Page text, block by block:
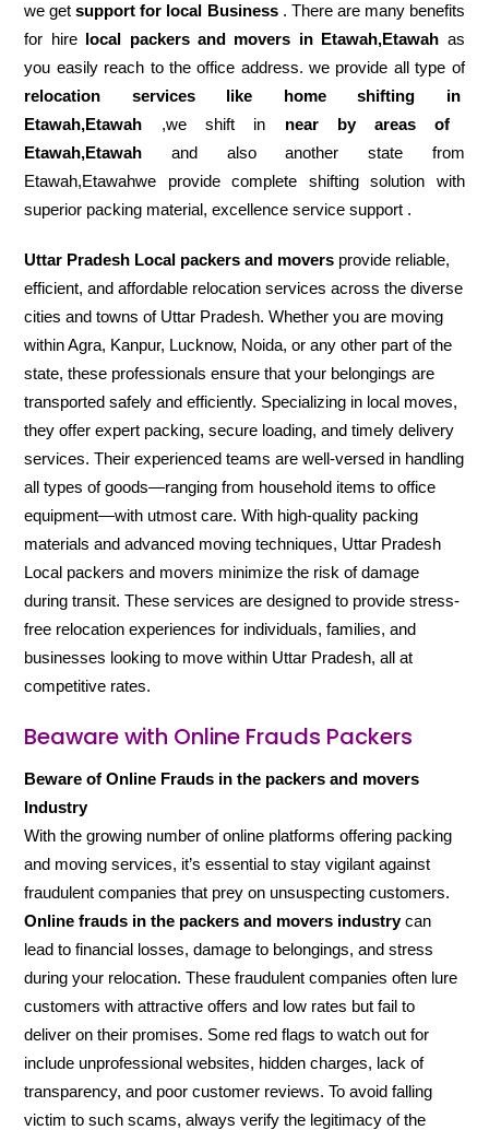
we getsupport for local Business. There are many benefits
for hire local packers and movers in Etawah,Etawah as
you easily reach to the office address. we provide all type of
relocation services like home shifting in
Etawah,Etawah ,we shift in near by areas of
Etawah,Etawah and also another state from
Etawah,Etawahwe provide complete shifting solution with
superior packing material, excellence service support .
Uttar Pradesh Local packers and movers provide reliable,
efficient, and affordable relocation services across the diverse
cities and towns of Uttar Pradesh. Whether you are moving
within Agra, Kanpur, Lucknow, Noida, or any other part of the
state, these professionals ensure that your belongings are
transported safely and efficiently. Specializing in local moves,
they offer expert packing, secure loading, and timely delivery
services. Their experienced teams are well-versed in handling
all types of goods—ranging from household items to office
equipment—with utmost care. With high-quality packing
materials and advanced moving techniques, Uttar Pradesh
Local packers and movers minimize the risk of damage
during transit. These services are designed to provide stress-
free relocation experiences for individuals, families, and
businesses looking to move within Uttar Pradesh, all at
competitive rates.
Beaware with Online Frauds Packers
Beware of Online Frauds in the packers and movers
Industry
With the growing number of online platforms offering packing
and moving services, it’s essential to stay vigilant against
fraudulent companies that prey on unsuspecting customers.
Online frauds in the packers and movers industrycan
lead to financial losses, damage to belongings, and stress
during your relocation. These fraudulent companies often lure
customers with attractive offers and low rates but fail to
deliver on their promises. Some red flags to watch out for
include unprofessional websites, hidden charges, lack of
transparency, and poor customer reviews. To avoid falling
victim to such scams, always verify the legitimacy of the